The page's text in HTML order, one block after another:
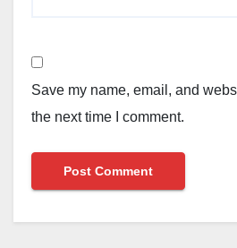
Save my name, email, and
the next time I comment.